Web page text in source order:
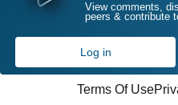
View comments,
peers & contribute
Log in
Terms Of Use